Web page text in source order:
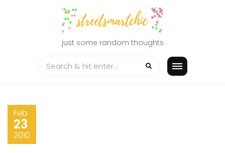
just some random thoughts
Feb
23
2010